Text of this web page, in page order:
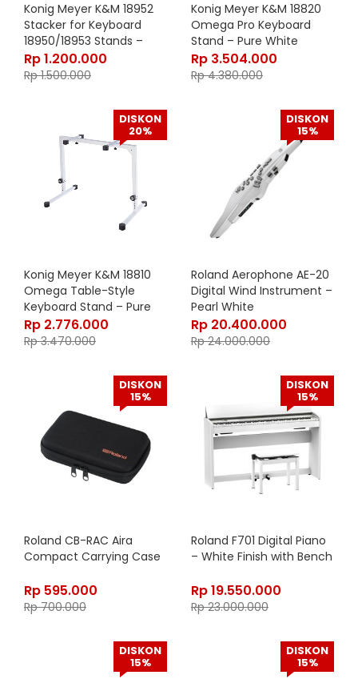
Konig Meyer K&M 18952
Stacker for Keyboard
18950/18953 Stands –
Black 18952-000-55
Rp1.200.000
Rp1.500.000
Konig Meyer K&M 18820
Omega Pro Keyboard
Stand – Pure White
18820-019-76
Rp 3.504.000
Rp4.380.000
DISKON
20%
Konig Meyer K&M 18810
Omega Table-Style
Keyboard Stand – Pure
White 18810-015-76
Rp 2.776.000
Rp3.470.000
DISKON
15%
Roland Aerophone AE-20
Digital Wind Instrument –
Pearl White
Rp 20.400.000
Rp24.000.000
DISKON
15%
Roland CB-RAC Aira
Compact Carrying Case
Rp 595.000
Rp700.000
DISKON
15%
Roland F701 Digital Piano
– White Finish with Bench
Rp19.550.000
Rp23.000.000
DISKON
15%
DISKON
15%